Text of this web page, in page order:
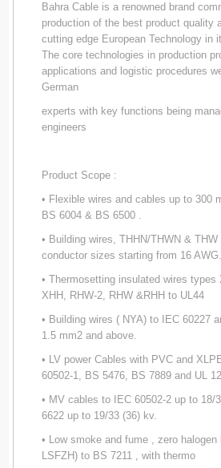
Bahra Cable is a renowned brand
production of the best product quality
cutting edge European Technology in
The core technologies in production
applications and logistic procedures
German
experts with key functions being
engineers
Product Scope :
• Flexible wires and cables up to 300
BS 6004 & BS 6500 .
• Building wires, THHN/THWN &
conductor sizes starting from 16 AWG.
• Thermosetting insulated wires types
XHH, RHW-2, RHW &RHH to UL44
• Building wires ( NYA) to IEC 60227
1.5 mm2 and above.
• LV power Cables with PVC and
60502-1, BS 5476, BS 7889 and UL
• MV cables to IEC 60502-2 up to 18/
6622 up to 19/33 (36) kv.
• Low smoke and fume , zero halogen
LSFZH) to BS 7211 , with thermo